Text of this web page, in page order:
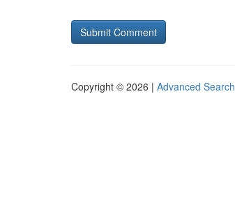
Copyright © 2026 | Advanced Search